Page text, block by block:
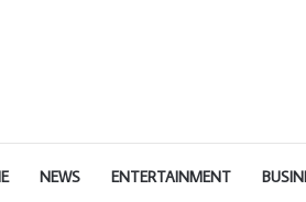
NEWS ENTERTAINMENT